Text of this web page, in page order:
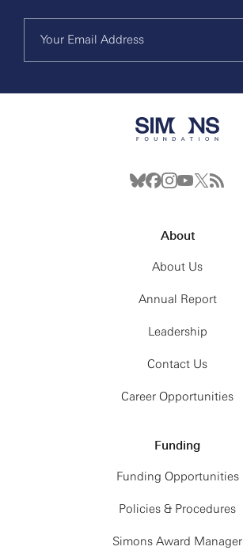
About
About Us
Annual Report
Leadership
Contact Us
Career Opportunities
Funding
Funding Opportunities
Policies & Procedures
Simons Award Manager